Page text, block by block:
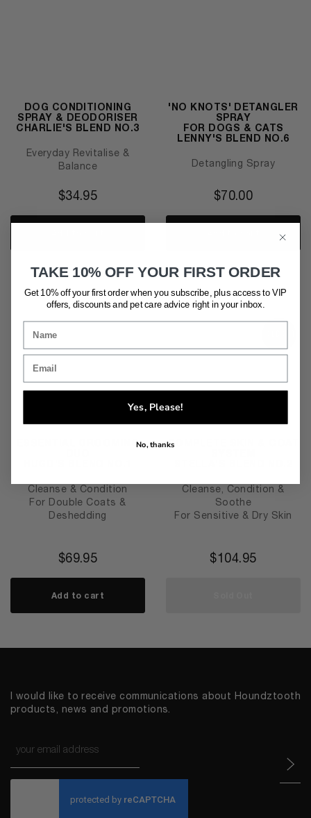
DOG CONDITIONING
SPRAY & DEODORISER
CHARLIE'S BLEND NO.3
Everyday Revitalise &
Balance
$34.95
'NO KNOTS' DETANGLER
SPRAY
FOR DOGS & CATS
LENNY'S BLEND NO.6
Detangling Spray
$70.00
ESSENTIAL GROOMING
Cleanse & Condition
For Double Coats &
Deshedding
$69.95
Add to cart
COMPLETE SKIN & COAT
Cleanse, Condition &
Soothe
For Sensitive & Dry Skin
$104.95
I would like to receive communications about Houndztooth
products, news and promotions.
TAKE 10% OFF YOUR FIRST ORDER
Get 10% off your first order when you subscribe, plus access to VIP
offers, discounts and pet care advice right in your inbox.
Yes, Please!
No, thanks